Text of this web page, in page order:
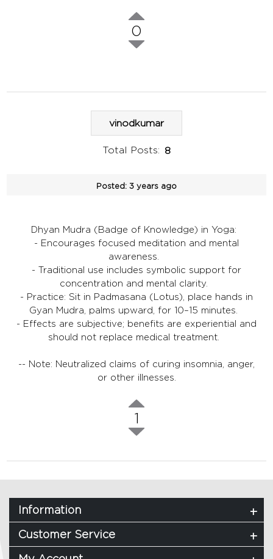
0
vinodkumar
Total Posts: 8
Posted: 3 years ago
Dhyan Mudra (Badge of Knowledge) in Yoga:
- Encourages focused meditation and mental
awareness.
- Traditional use includes symbolic support for
concentration and mental clarity.
- Practice: Sit in Padmasana (Lotus), place hands in
Gyan Mudra, palms upward, for 10–15 minutes.
- Effects are subjective; benefits are experiential and
should not replace medical treatment.
-- Note: Neutralized claims of curing insomnia, anger,
or other illnesses.
1
Information
Customer Service